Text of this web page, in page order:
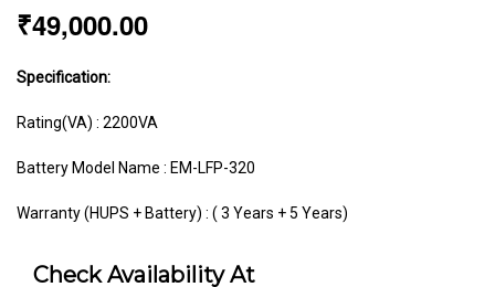
₹49,000.00
Specification:
Rating(VA) : 2200VA
Battery Model Name : EM-LFP-320
Warranty (HUPS + Battery) : ( 3 Years + 5 Years)
Check Availability At